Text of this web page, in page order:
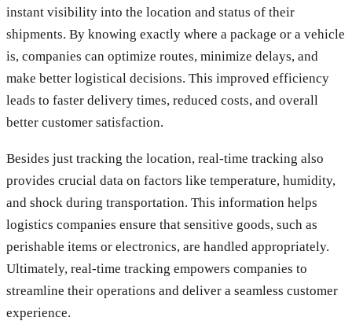
instant visibility into the location and status of their
shipments. By knowing exactly where a package or a vehicle
is, companies can optimize routes, minimize delays, and
make better logistical decisions. This improved efficiency
leads to faster delivery times, reduced costs, and overall
better customer satisfaction.
Besides just tracking the location, real-time tracking also
provides crucial data on factors like temperature, humidity,
and shock during transportation. This information helps
logistics companies ensure that sensitive goods, such as
perishable items or electronics, are handled appropriately.
Ultimately, real-time tracking empowers companies to
streamline their operations and deliver a seamless customer
experience.